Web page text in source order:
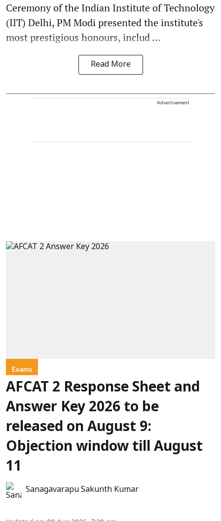
Ceremony of the Indian Institute of Technology
(IIT) Delhi, PM Modi presented the institute's
most prestigious honours, includ ...
Read More
Advertisement
Exams
AFCAT 2 Response Sheet and
Answer Key 2026 to be
released on August 9:
Objection window till August
11
Sanagavarapu Sakunth Kumar